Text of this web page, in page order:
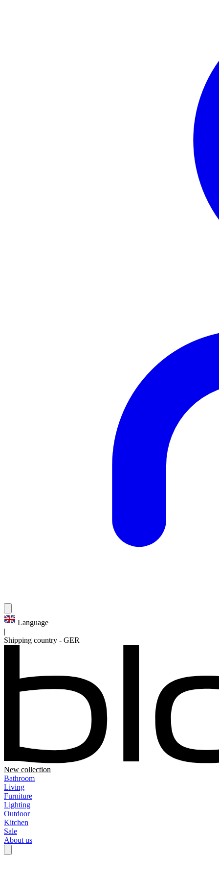
Language
Shipping country - GER
New collection
Bathroom
Living
Furniture
Lighting
Outdoor
Kitchen
Sale
About us